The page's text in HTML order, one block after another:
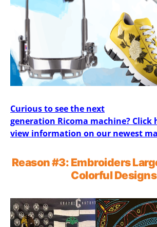
Curious to see the next
generation Ricoma machine? Click
view information on our newest
Reason#3: Embroiders
Colorful Designs